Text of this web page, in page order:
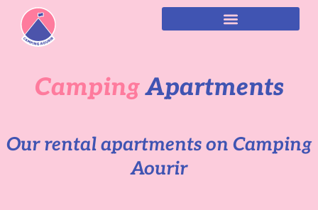
CampingApartments
Our rental apartments on Camping
Aourir